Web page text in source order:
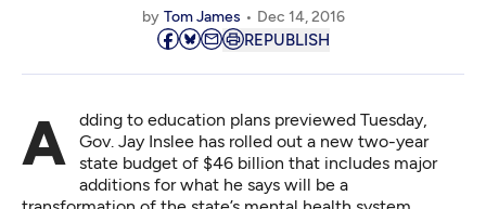
by Tom James Dec 14, 2016
REPUBLISH
Adding to education plans previewed Tuesday,
Gov. Jay Inslee has rolled out a new two-year
state budget of $46 billion that includes major
additions for what he says will be a